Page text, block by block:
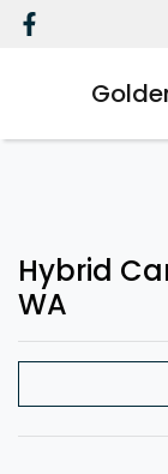
Hybrid
WA